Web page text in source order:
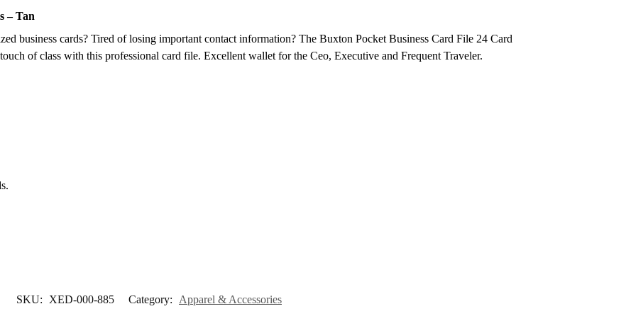
– Tan
business cards? Tired of losing important contact information? The Buxton Pocket Business Card File 24 Card
of class with this professional card file. Excellent wallet for the Ceo, Executive and Frequent Traveler.
SKU: XED-000-885 Category: Apparel & Accessories